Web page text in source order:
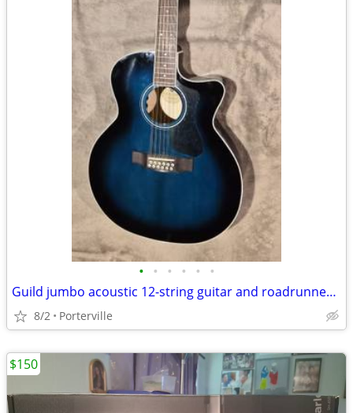
• • • • • •
Guild jumbo acoustic 12-string guitar and roadrunner case
8/2 Porterville
$150